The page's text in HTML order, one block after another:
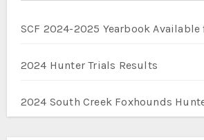
SCF 2024-2025 Yearbook Available
2024 Hunter Trials Results
2024 South Creek Foxhounds